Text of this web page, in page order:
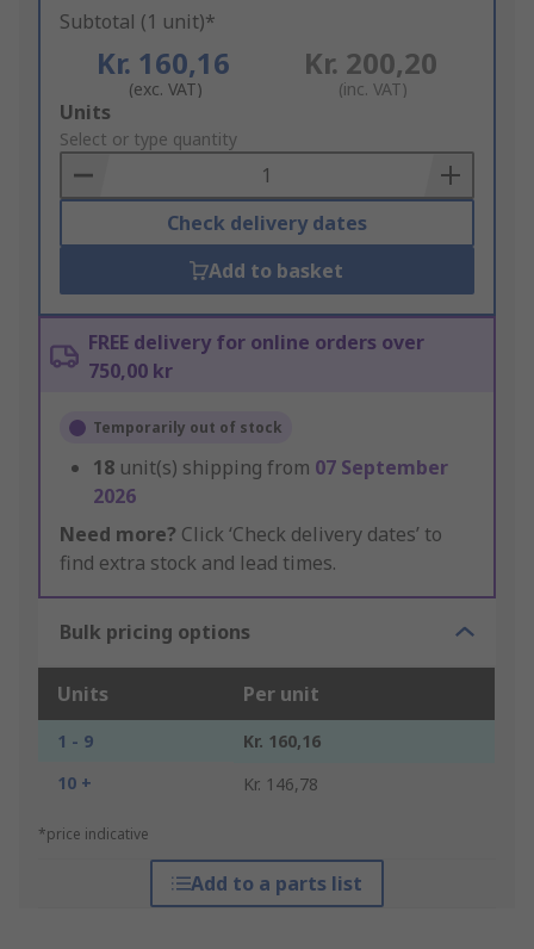
Subtotal (1 unit)*
Kr. 160,16
(exc. VAT)
Kr. 200,20
(inc. VAT)
Add
to
Basket
Units
Select or type quantity
Check delivery dates
Add to basket
FREE delivery for online orders over
750,00 kr
Temporarily out of stock
18 unit(s) shipping from 07 September
2026
Need more? Click ‘Check delivery dates’ to
find extra stock and lead times.
Bulk pricing options
Units Per unit
1 - 9
Kr. 160,16
10 +
Kr. 146,78
*price indicative
Add to a parts list